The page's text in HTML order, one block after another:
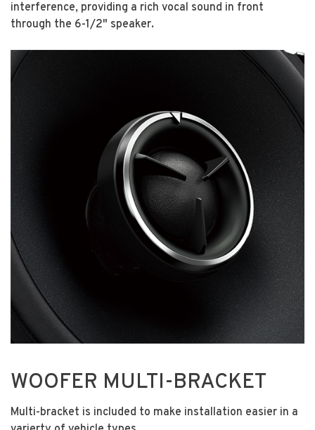
interference, providing a rich vocal sound in front
through the 6-1/2" speaker.
WOOFER MULTI-BRACKET
Multi-bracket is included to make installation easier in a